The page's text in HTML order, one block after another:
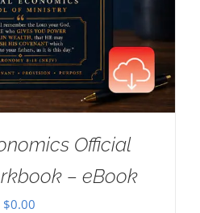
Official
– eBook
$0.00